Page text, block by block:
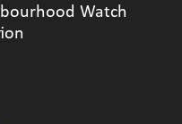
Watch